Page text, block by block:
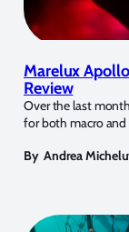
Marelux
Review
Over the last
for both macro
By Andrea